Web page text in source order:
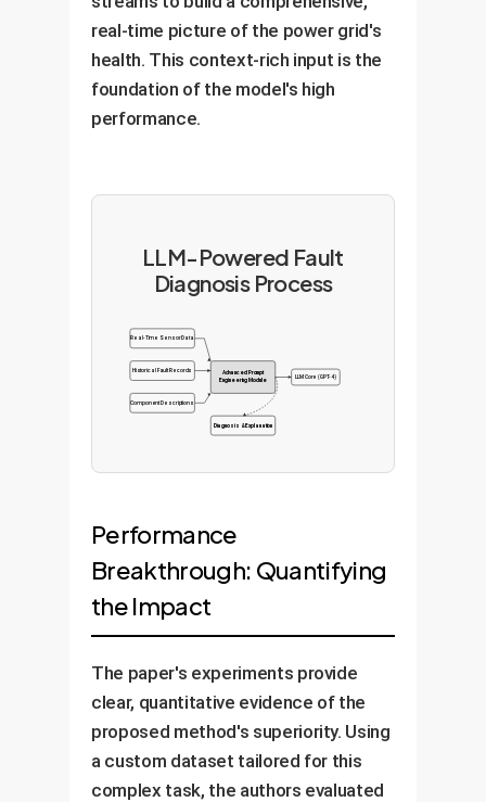
real-time picture of the power grid's
health. This context-rich input is the
foundation of the model's high
performance.
LLM-Powered Fault
Diagnosis Process
Real-Time Sensor Data
Historical Fault Records
Component Descriptions
Advanced Prompt
Engineering Module
LLM Core (GPT-4)
Diagnosis & Explanation
Performance
Breakthrough: Quantifying
the Impact
The paper's experiments provide
clear, quantitative evidence of the
proposed method's superiority. Using
a custom dataset tailored for this
complex task, the authors evaluated